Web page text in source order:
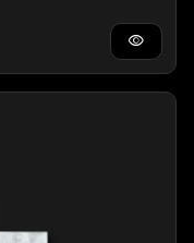
visibility